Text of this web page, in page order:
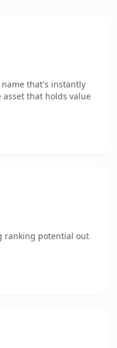
that's instantly
that holds value
ranking potential out